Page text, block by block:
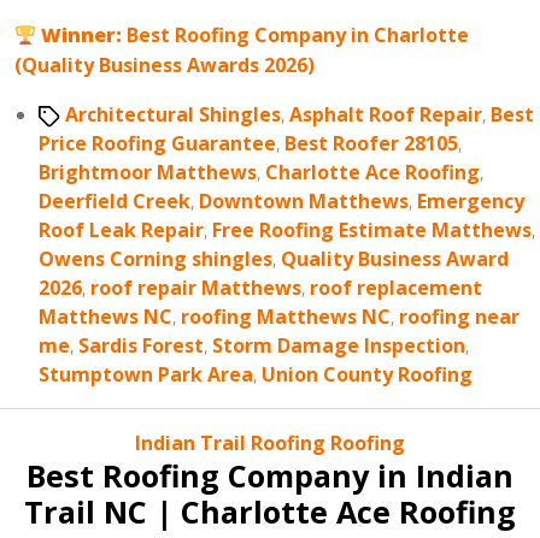
Winner: Best Roofing Company in Charlotte
(Quality Business Awards 2026)
TagsArchitectural Shingles,Asphalt Roof Repair, Best
Price Roofing Guarantee, Best Roofer 28105,
Brightmoor Matthews, Charlotte Ace Roofing,
Deerfield Creek, Downtown Matthews, Emergency
Roof Leak Repair, Free Roofing Estimate Matthews,
Owens Corning shingles, Quality Business Award
2026, roof repair Matthews, roof replacement
Matthews NC, roofing Matthews NC, roofing near
me, Sardis Forest, Storm Damage Inspection,
Stumptown Park Area, Union County Roofing
Categories
Indian Trail Roofing Roofing
Best Roofing Company in Indian
Trail NC | Charlotte Ace Roofing